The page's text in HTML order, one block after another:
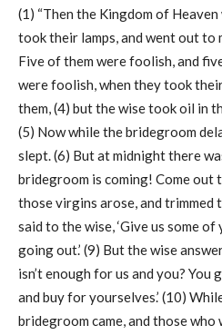
(1) “Then the Kingdom of
took their lamps, and went out to
Five of them were foolish, and
were foolish, when they took
them, (4) but the wise took oil in
(5) Now while the bridegroom
slept. (6) But at midnight there
bridegroom is coming! Come out
those virgins arose, and trimmed
said to the wise, ‘Give us some
going out.’ (9) But the wise
isn’t enough for us and you?
and buy for yourselves.’ (10)
bridegroom came, and those